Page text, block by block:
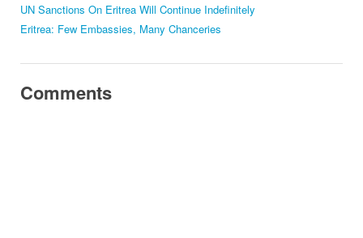
UN Sanctions On Eritrea Will Continue Indefinitely
Eritrea: Few Embassies, Many Chanceries
Comments